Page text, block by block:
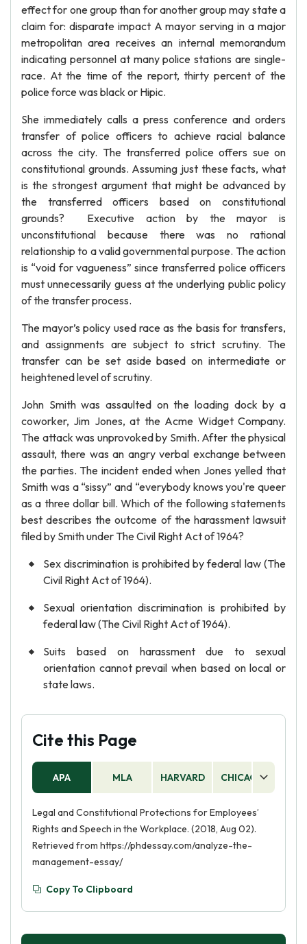
effect for one group than for another group may state a
claim for: disparate impact A mayor serving in a major
metropolitan area receives an internal memorandum
indicating personnel at many police stations are single-
race. At the time of the report, thirty percent of the
police force was black or Hipic.
She immediately calls a press conference and orders
transfer of police officers to achieve racial balance
across the city. The transferred police offers sue on
constitutional grounds. Assuming just these facts, what
is the strongest argument that might be advanced by
the transferred officers based on constitutional
grounds? Executive action by the mayor is
unconstitutional because there was no rational
relationship to a valid governmental purpose. The action
is “void for vagueness” since transferred police officers
must unnecessarily guess at the underlying public policy
of the transfer process.
The mayor’s policy used race as the basis for transfers,
and assignments are subject to strict scrutiny. The
transfer can be set aside based on intermediate or
heightened level of scrutiny.
John Smith was assaulted on the loading dock by a
coworker, Jim Jones, at the Acme Widget Company.
The attack was unprovoked by Smith. After the physical
assault, there was an angry verbal exchange between
the parties. The incident ended when Jones yelled that
Smith was a “sissy” and “everybody knows you're queer
as a three dollar bill. Which of the following statements
best describes the outcome of the harassment lawsuit
filed by Smith under The Civil Right Act of 1964?
Sex discrimination is prohibited by federal law (The
Civil Right Act of 1964).
Sexual orientation discrimination is prohibited by
federal law (The Civil Right Act of 1964).
Suits based on harassment due to sexual
orientation cannot prevail when based on local or
state laws.
Cite this Page
APA MLA HARVARD CHICAGO
Legal and Constitutional Protections for Employees’
Rights and Speech in the Workplace. (2018, Aug 02).
Retrieved from https://phdessay.com/analyze-the-
management-essay/
Copy To Clipboard